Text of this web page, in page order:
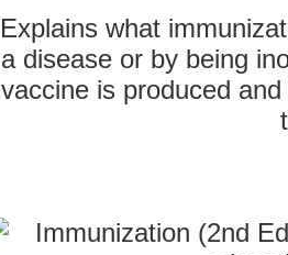
Explains what
a disease or by being
vaccine is produced